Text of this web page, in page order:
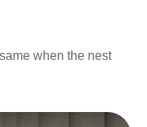
when the nest